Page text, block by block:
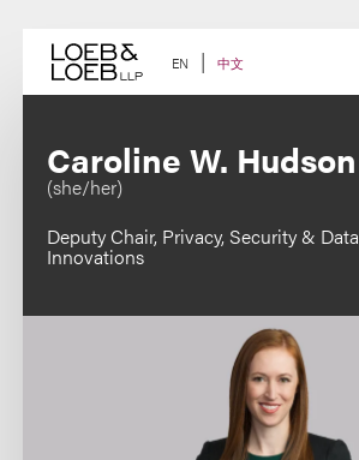
content EN 中文
Caroline W. Hudson
(she/her)
Deputy Chair, Privacy, Security & Data
Innovations